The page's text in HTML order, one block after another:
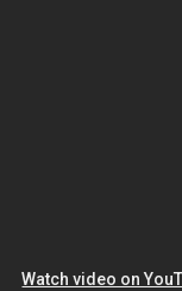
Watch video on